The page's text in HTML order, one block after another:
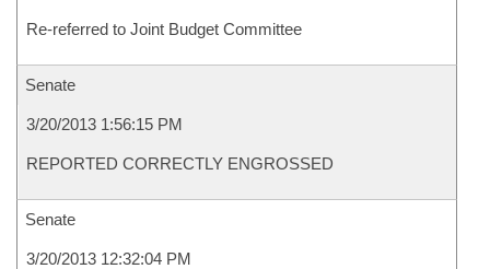
Re-referred to Joint Budget Committee
Senate
3/20/2013 1:56:15 PM
REPORTED CORRECTLY ENGROSSED
Senate
3/20/2013 12:32:04 PM